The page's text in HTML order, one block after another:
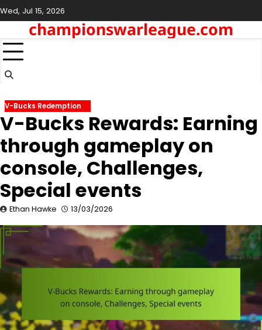
Skip
to
content
Wed, Jul 15, 2026
championswarleague.com
V-Bucks Redemption
V-Bucks Rewards: Earning
through gameplay on
console, Challenges,
Special events
Ethan Hawke 13/03/2026